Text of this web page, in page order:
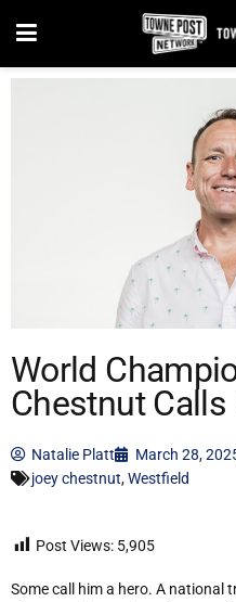
World
Chestnut
Natalie Platt March 28,
joey chestnut,Westfield
Post Views: 5,905
Some call him a hero. A national